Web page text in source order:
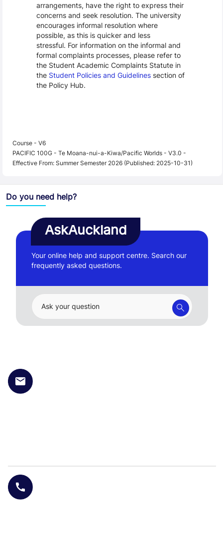
arrangements, have the right to express their
concerns and seek resolution. The university
encourages informal resolution where
possible, as this is quicker and less
stressful. For information on the informal and
formal complaints processes, please refer to
the Student Academic Complaints Statute in
the Student Policies and Guidelinessection of
the Policy Hub.
Course - V6
PACIFIC 100G - Te Moana-nui-a-Kiwa/Pacific Worlds - V3.0 -
Effective From: Summer Semester 2026 (Published: 2025-10-31)
Do you need help?
AskAuckland
Your online help and support centre. Search our
frequently asked questions.
Ask your question